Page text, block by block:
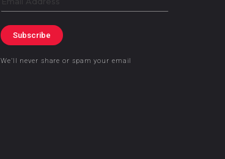
Subscribe
We’ll never share or spam your email